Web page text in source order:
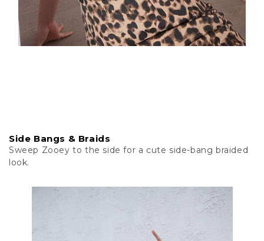
Side Bangs & Braids
Sweep Zooey to the side for a cute side-bang braided
look.